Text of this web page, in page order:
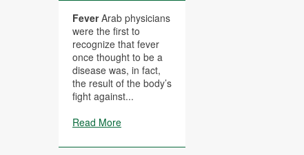
FeverArab physicians
were the first to
recognize that fever
once thought to be a
disease was, in fact,
the result of the body’s
fight against...
Read More